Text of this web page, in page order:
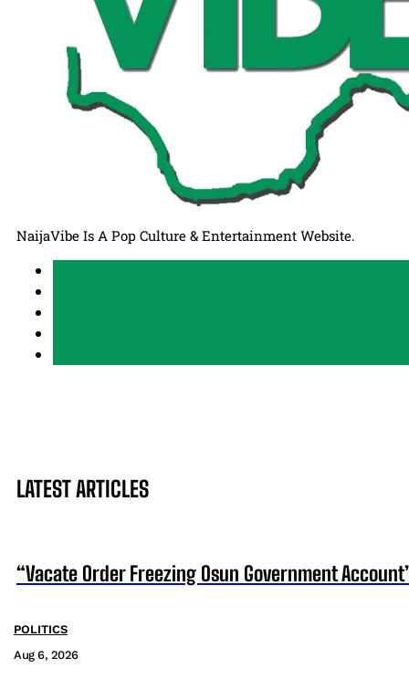
NaijaVibe Is A Pop Culture & Entertainment Website.
LATEST ARTICLES
“Vacate Order Freezing Osun Government
POLITICS
Aug 6, 2026